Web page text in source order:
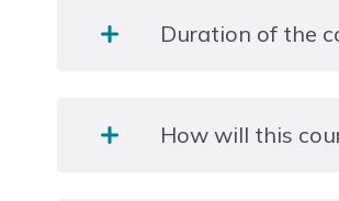
Duration of the
How will this